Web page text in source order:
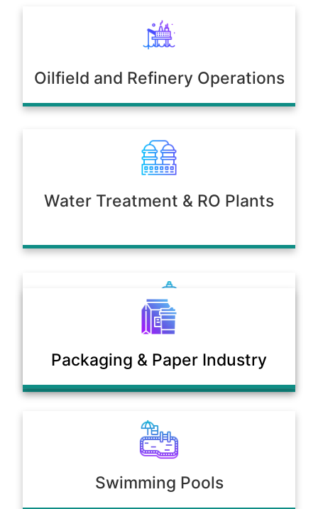
Oilfield and Refinery Operations
Water Treatment & RO Plants
Treatment Plants
Packaging & Paper Industry
Swimming Pools